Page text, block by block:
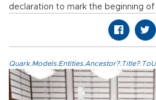
declaration to mark the beginning